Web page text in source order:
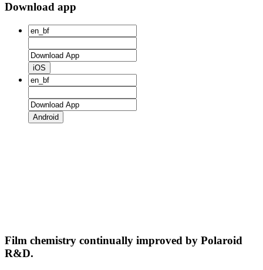
Download app
iOS
Android
Film chemistry continually improved by Polaroid
R&D.